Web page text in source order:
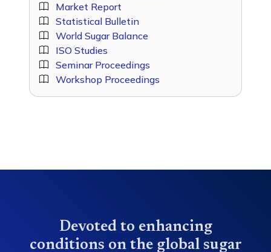
Market Report
Statistical Bulletin
World Sugar Balance
ISO Studies
Seminar Proceedings
Workshop Proceedings
Devoted to enhancing
conditions on the global sugar